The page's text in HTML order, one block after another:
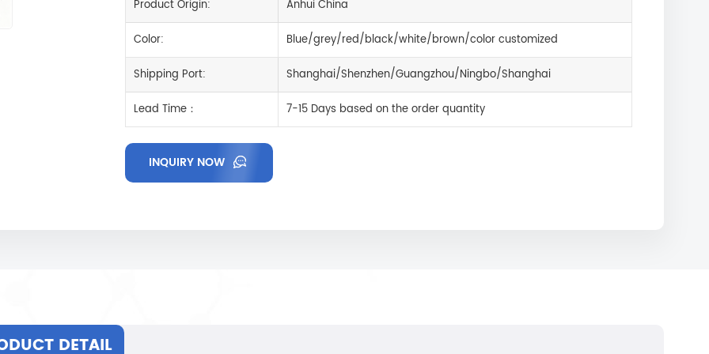
Product Origin: Anhui China
Color: Blue/grey/red/black/white/brown/color customized
Shipping Port: Shanghai/Shenzhen/Guangzhou/Ningbo/Shanghai
Lead Time： 7-15 Days based on the order quantity
INQUIRY NOW
DETAIL